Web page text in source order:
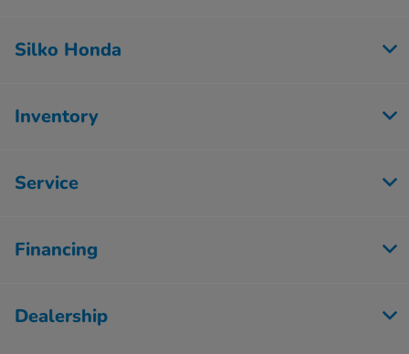
Silko Honda
Inventory
Service
Financing
Dealership